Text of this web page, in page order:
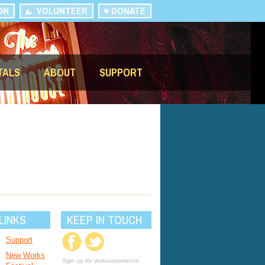
DONATE
VOLUNTEER
ABOUT SUPPORT
Support
New Works
KEEP IN TOUCH
Sign up for announcements: